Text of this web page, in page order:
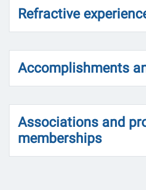
Refractive
Accomplishments
Associations and
memberships